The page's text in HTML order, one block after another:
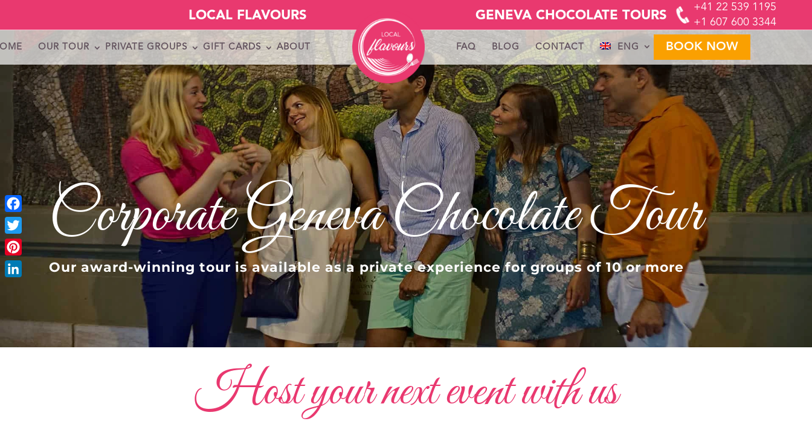
LOCAL FLAVOURS GENEVA CHOCOLATE TOURS
+41 22 539 1195
+1 607 600 3344
OUR TOUR PRIVATE GROUPS GIFT CARDS ABOUT FAQ BLOG CONTACT ENG
GER
IT
BOOK NOW
Corporate Geneva Chocolate Tour
Our award-winning tour is available as a private experience for groups of 10 or more
Host your next event with us
Facebook
Twitter
Pinterest